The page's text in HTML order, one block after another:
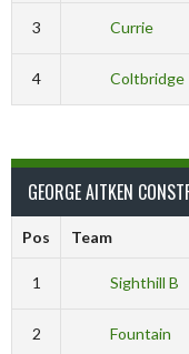
3 Currie
4 Coltbridge
GEORGE AITKEN
Pos Team
1 Sighthill B
2 Fountain